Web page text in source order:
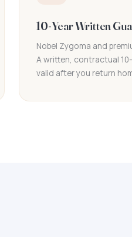
10-Year Written
Nobel Zygoma and
A written, contractual
valid after you return